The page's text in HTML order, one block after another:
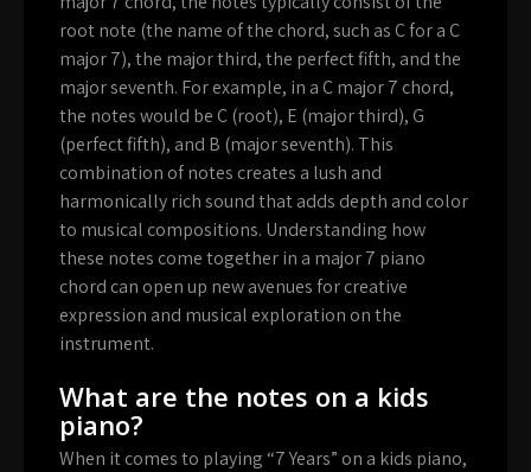
root note (the name of the chord, such as C for a C
major 7), the major third, the perfect fifth, and the
major seventh. For example, in a C major 7 chord,
the notes would be C (root), E (major third), G
(perfect fifth), and B (major seventh). This
combination of notes creates a lush and
harmonically rich sound that adds depth and color
to musical compositions. Understanding how
these notes come together in a major 7 piano
chord can open up new avenues for creative
expression and musical exploration on the
instrument.
What are the notes on a kids
piano?
When it comes to playing “7 Years” on a kids piano,